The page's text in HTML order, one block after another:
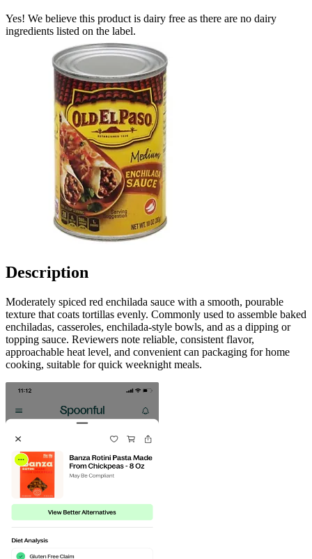
Yes! We believe this product is dairy free as there are no dairy
ingredients listed on the label.
Description
Moderately spiced red enchilada sauce with a smooth, pourable
texture that coats tortillas evenly. Commonly used to assemble baked
enchiladas, casseroles, enchilada-style bowls, and as a dipping or
topping sauce. Reviewers note reliable, consistent flavor,
approachable heat level, and convenient can packaging for home
cooking, suitable for quick weeknight meals.